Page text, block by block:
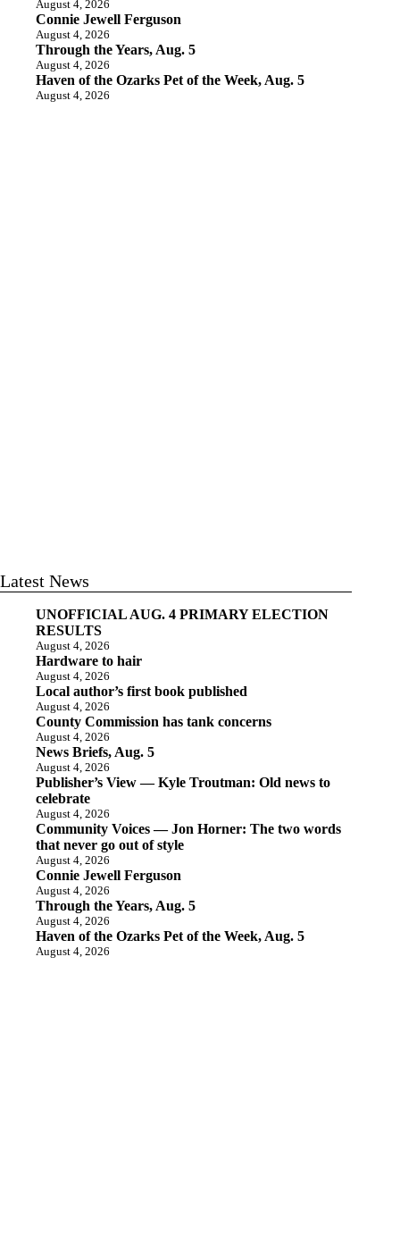
August 4, 2026
Connie Jewell Ferguson
August 4, 2026
Through the Years, Aug. 5
August 4, 2026
Haven of the Ozarks Pet of the Week, Aug. 5
August 4, 2026
Latest News
UNOFFICIAL AUG. 4 PRIMARY ELECTION
RESULTS
August 4, 2026
Hardware to hair
August 4, 2026
Local author’s first book published
August 4, 2026
County Commission has tank concerns
August 4, 2026
News Briefs, Aug. 5
August 4, 2026
Publisher’s View — Kyle Troutman: Old news to
celebrate
August 4, 2026
Community Voices — Jon Horner: The two words
that never go out of style
August 4, 2026
Connie Jewell Ferguson
August 4, 2026
Through the Years, Aug. 5
August 4, 2026
Haven of the Ozarks Pet of the Week, Aug. 5
August 4, 2026